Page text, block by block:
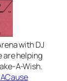
with DJ
are helping
A-Wish.